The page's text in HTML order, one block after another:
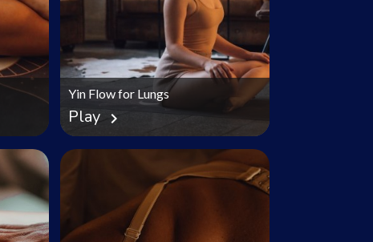
Yin Flow for Lungs
Playchevron_right